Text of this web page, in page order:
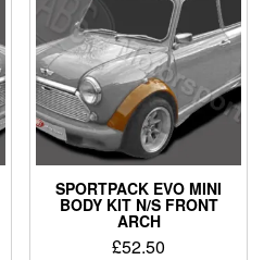
SPORTPACK EVO MINI
BODY KIT N/S FRONT
ARCH
£52.50